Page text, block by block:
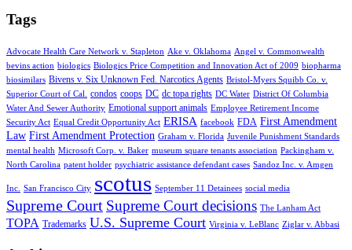
Tags
Advocate Health Care Network v. Stapleton Ake v. Oklahoma Angel v. Commonwealth
bevins action biologics Biologics Price Competition and Innovation Act of 2009 biopharma
biosimilars Bivens v. Six Unknown Fed. Narcotics Agents Bristol-Myers Squibb Co. v.
Superior Court of Cal.
condos coops DC dc topa rights DC Water District Of Columbia
Water And Sewer Authority Emotional support animals Employee Retirement Income
Security Act Equal Credit Opportunity Act ERISA facebook FDA First Amendment
Law First Amendment Protection Graham v. Florida Juvenile Punishment Standards
mental health Microsoft Corp. v. Baker museum square tenants association Packingham v.
North Carolina patent holder psychiatric assistance defendant cases Sandoz Inc. v. Amgen
Inc. San Francisco City scotus September 11 Detainees social media
Supreme Court Supreme Court decisions The Lanham Act
TOPA Trademarks U.S. Supreme Court Virginia v. LeBlanc Ziglar v. Abbasi